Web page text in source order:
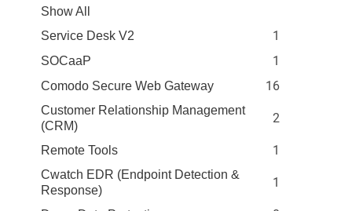
Show All
Service Desk V2
1
SOCaaP 1
Comodo Secure Web Gateway 16
Customer Relationship Management
(CRM)
2
Remote Tools 1
Cwatch EDR (Endpoint Detection &
Response)
1